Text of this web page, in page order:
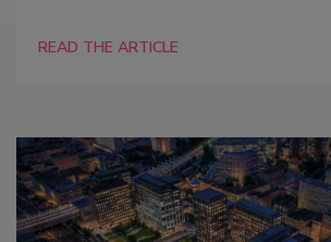
READ THE ARTICLE